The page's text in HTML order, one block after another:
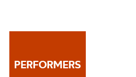
PERFORMERS